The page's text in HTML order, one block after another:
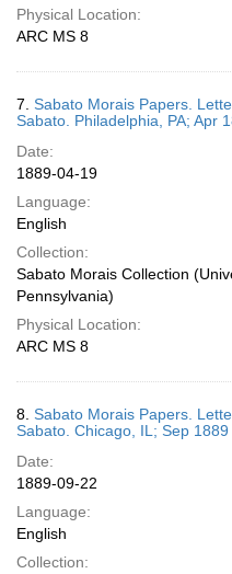
Physical Location:
ARC MS 8
7. Sabato Morais Papers.
Sabato. Philadelphia, PA; Apr
Date:
1889-04-19
Language:
English
Collection:
Sabato Morais Collection
Pennsylvania)
Physical Location:
ARC MS 8
8. Sabato Morais Papers.
Sabato. Chicago, IL; Sep 1889
Date:
1889-09-22
Language:
English
Collection: